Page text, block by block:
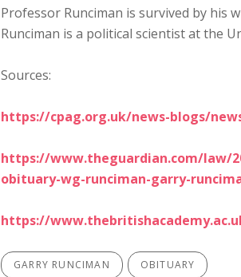
Professor Runciman is survived by his
Runciman is a political scientist at the
Sources:
https://cpag.org.uk/news-blogs/
https://www.theguardian.com/law/
obituary-wg-runciman-garry-
https://
GARRY RUNCIMAN OBITUARY